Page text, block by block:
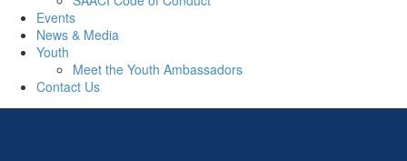
Events
News & Media
Youth
Meet the Youth Ambassadors
Contact Us